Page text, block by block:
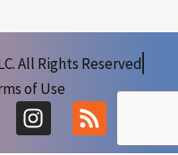
All Rights Reserved
of Use